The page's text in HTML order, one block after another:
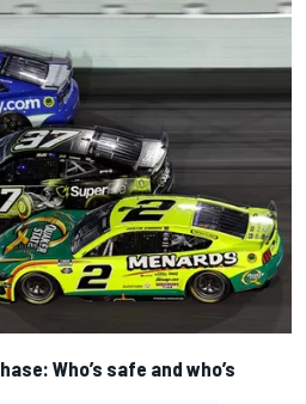
Who’s safe and who’s